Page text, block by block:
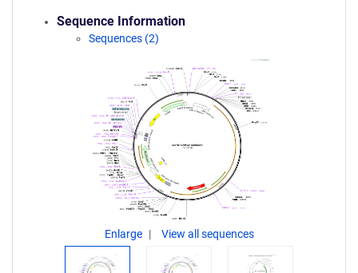
Sequence Information
Sequences (2)
Enlarge View all sequences